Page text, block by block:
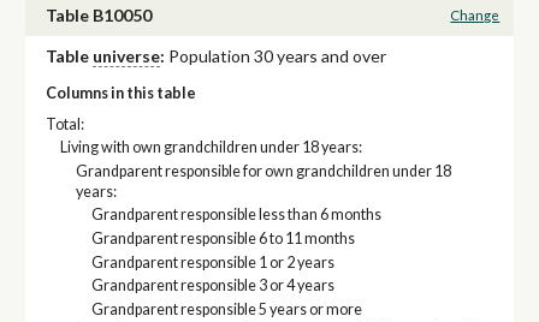
Table B10050 Change
Table universe: Population 30 years and over
Columns in this table
Total:
Living with own grandchildren under 18 years:
Grandparent responsible for own grandchildren under 18
years:
Grandparent responsible less than 6 months
Grandparent responsible 6 to 11 months
Grandparent responsible 1 or 2 years
Grandparent responsible 3 or 4 years
Grandparent responsible 5 years or more